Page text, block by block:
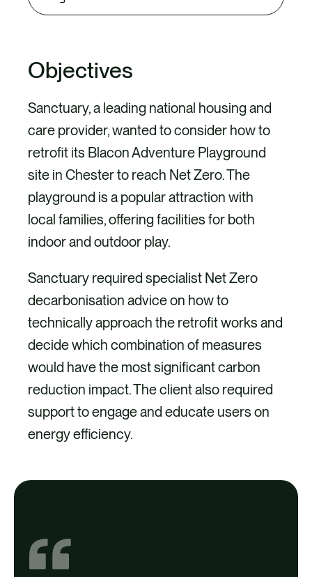
Objectives
Sanctuary, a leading national housing and
care provider, wanted to consider how to
retrofit its Blacon Adventure Playground
site in Chester to reach Net Zero. The
playground is a popular attraction with
local families, offering facilities for both
indoor and outdoor play.
Sanctuary required specialist Net Zero
decarbonisation advice on how to
technically approach the retrofit works and
decide which combination of measures
would have the most significant carbon
reduction impact. The client also required
support to engage and educate users on
energy efficiency.
Project